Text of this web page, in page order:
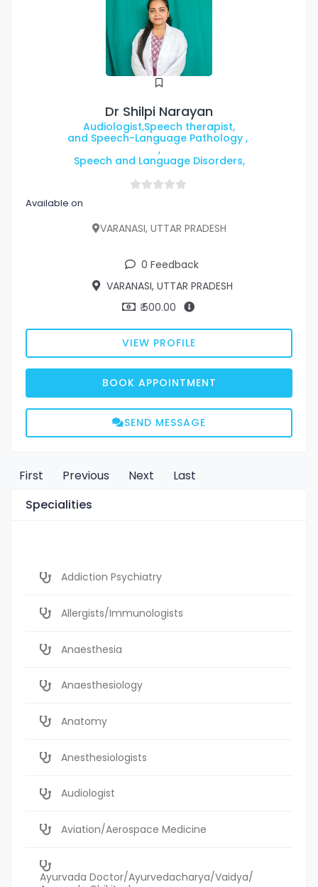
Dr Shilpi Narayan
Audiologist,Speech therapist,
and Speech-Language Pathology ,
,
Speech and Language Disorders,
Available on
VARANASI, UTTAR PRADESH
0 Feedback
VARANASI, UTTAR PRADESH
₹ 500.00
VIEW PROFILE
BOOK APPOINTMENT
SEND MESSAGE
First Previous Next
Last
Specialities
Addiction Psychiatry
Allergists/Immunologists
Anaesthesia
Anaesthesiology
Anatomy
Anesthesiologists
Audiologist
Aviation/Aerospace Medicine
Ayurvada Doctor/Ayurvedacharya/Vaidya/